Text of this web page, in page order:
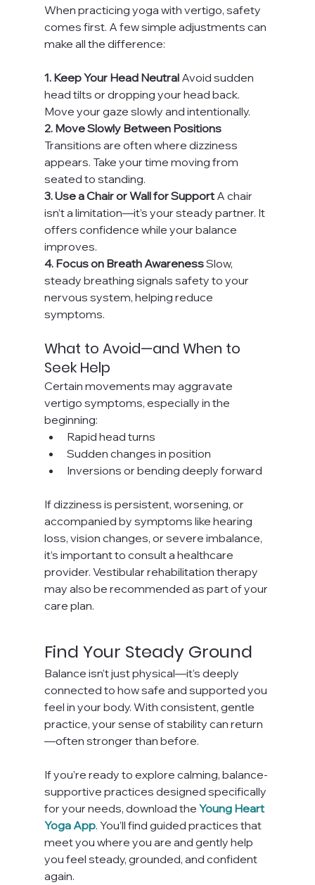
When practicing yoga with vertigo, safety
comes first. A few simple adjustments can
make all the difference:
1. Keep Your Head Neutral Avoid sudden
head tilts or dropping your head back.
Move your gaze slowly and intentionally.
2. Move Slowly Between Positions
Transitions are often where dizziness
appears. Take your time moving from
seated to standing.
3. Use a Chair or Wall for Support A chair
isn’t a limitation—it’s your steady partner. It
offers confidence while your balance
improves.
4. Focus on Breath Awareness Slow,
steady breathing signals safety to your
nervous system, helping reduce
symptoms.
What to Avoid—and When to
Seek Help
Certain movements may aggravate
vertigo symptoms, especially in the
beginning:
Rapid head turns
Sudden changes in position
Inversions or bending deeply forward
If dizziness is persistent, worsening, or
accompanied by symptoms like hearing
loss, vision changes, or severe imbalance,
it’s important to consult a healthcare
provider. Vestibular rehabilitation therapy
may also be recommended as part of your
care plan.
Find Your Steady Ground
Balance isn’t just physical—it’s deeply
connected to how safe and supported you
feel in your body. With consistent, gentle
practice, your sense of stability can return
—often stronger than before.
If you’re ready to explore calming, balance-
supportive practices designed specifically
for your needs, download the Young Heart
Yoga App. You’ll find guided practices that
meet you where you are and gently help
you feel steady, grounded, and confident
again.